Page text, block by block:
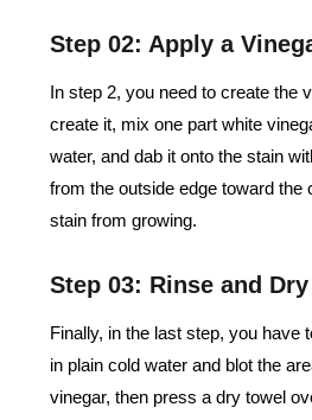
Step 02: Apply a
In step 2, you need to create the
create it, mix one part white
water, and dab it onto the stain
from the outside edge toward the
stain from growing.
Step 03: Rinse and
Finally, in the last step, you have
in plain cold water and blot the
vinegar, then press a dry towel